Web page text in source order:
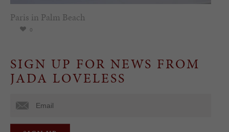
Paris in Palm Beach
0
SIGN UP FOR NEWS FROM
JADA LOVELESS